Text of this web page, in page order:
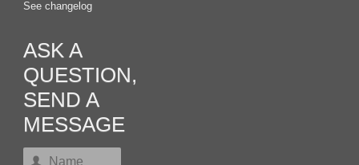
See changelog
ASK A
QUESTION,
SEND A
MESSAGE